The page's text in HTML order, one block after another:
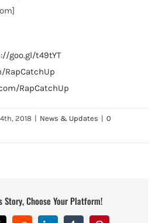
goo.gl/t49tYT
RapCatchUp
2018 | News & Updates | 0
Story, Choose Your Platform!